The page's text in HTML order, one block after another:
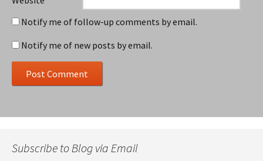
Notify me of follow-up comments by email.
Notify me of new posts by email.
Subscribe to Blog via Email